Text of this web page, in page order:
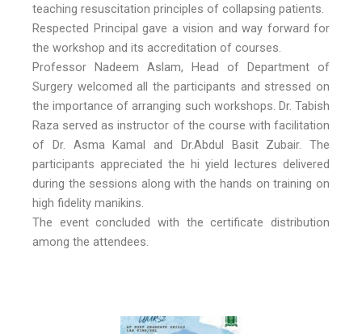
teaching resuscitation principles of collapsing patients.
Respected Principal gave a vision and way forward for
the workshop and its accreditation of courses.
Professor Nadeem Aslam, Head of Department of
Surgery welcomed all the participants and stressed on
the importance of arranging such workshops. Dr. Tabish
Raza served as instructor of the course with facilitation
of Dr. Asma Kamal and Dr.Abdul Basit Zubair. The
participants appreciated the hi yield lectures delivered
during the sessions along with the hands on training on
high fidelity manikins.
The event concluded with the certificate distribution
among the attendees.